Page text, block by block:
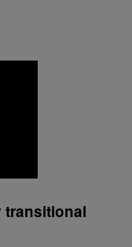
transitional